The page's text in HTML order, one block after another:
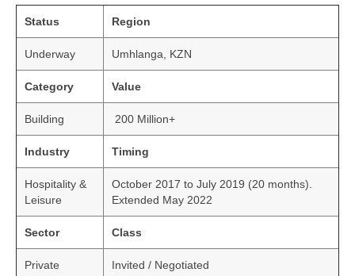
Status Region
Underway Umhlanga, KZN
Category Value
Building 200 Million+
Industry Timing
Hospitality &
Leisure
October 2017 to July 2019 (20 months).
Extended May 2022
Sector Class
Private Invited / Negotiated